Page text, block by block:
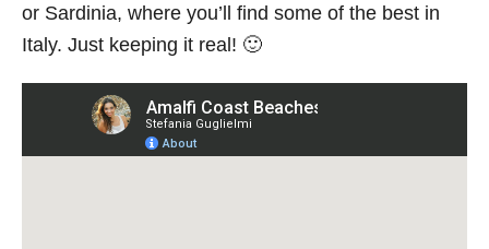
or Sardinia, where you’ll find some of the best in
Italy. Just keeping it real! 🙂